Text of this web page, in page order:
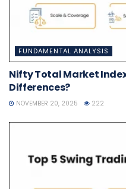
FUNDAMENTAL ANALYSIS
Nifty Total Market
Differences?
NOVEMBER 20, 2025 222